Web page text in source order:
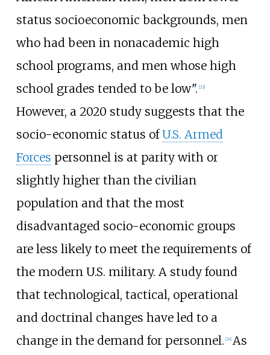
status socioeconomic backgrounds, men
who had been in nonacademic high
school programs, and men whose high
school grades tended to be low". [23]
However, a 2020 study suggests that the
socio-economic status ofU.S. Armed
Forces personnel is at parity with or
slightly higher than the civilian
population and that the most
disadvantaged socio-economic groups
are less likely to meet the requirements of
the modern U.S. military. A study found
that technological, tactical, operational
and doctrinal changes have led to a
change in the demand for personnel. [24] As